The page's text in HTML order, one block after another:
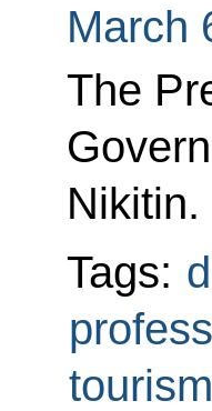
March
The
Nikitin.
Tags:
tourism